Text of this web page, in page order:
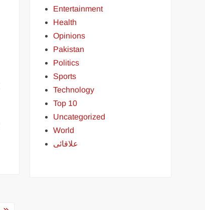
Entertainment
Health
Opinions
Pakistan
Politics
Sports
Technology
Top 10
Uncategorized
World
علاقائی